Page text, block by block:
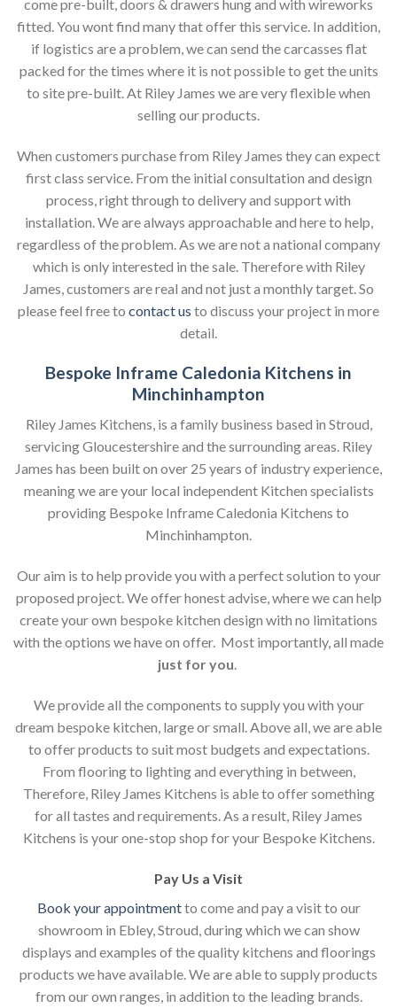
come pre-built, doors & drawers hung and with wireworks
fitted. You wont find many that offer this service. In addition,
if logistics are a problem, we can send the carcasses flat
packed for the times where it is not possible to get the units
to site pre-built. At Riley James we are very flexible when
selling our products.
When customers purchase from Riley James they can expect
first class service. From the initial consultation and design
process, right through to delivery and support with
installation. We are always approachable and here to help,
regardless of the problem. As we are not a national company
which is only interested in the sale. Therefore with Riley
James, customers are real and not just a monthly target. So
please feel free to contact us to discuss your project in more
detail.
Bespoke Inframe Caledonia Kitchens in
Minchinhampton
Riley James Kitchens, is a family business based in Stroud,
servicing Gloucestershire and the surrounding areas. Riley
James has been built on over 25 years of industry experience,
meaning we are your local independent Kitchen specialists
providing Bespoke Inframe Caledonia Kitchens to
Minchinhampton.
Our aim is to help provide you with a perfect solution to your
proposed project. We offer honest advise, where we can help
create your own bespoke kitchen design with no limitations
with the options we have on offer. Most importantly, all made
just for you.
We provide all the components to supply you with your
dream bespoke kitchen, large or small. Above all, we are able
to offer products to suit most budgets and expectations.
From flooring to lighting and everything in between,
Therefore, Riley James Kitchens is able to offer something
for all tastes and requirements. As a result, Riley James
Kitchens is your one-stop shop for your Bespoke Kitchens.
Pay Us a Visit
Book your appointmentto come and pay a visit to our
showroom in Ebley, Stroud, during which we can show
displays and examples of the quality kitchens and floorings
products we have available. We are able to supply products
from our own ranges, in addition to the leading brands.